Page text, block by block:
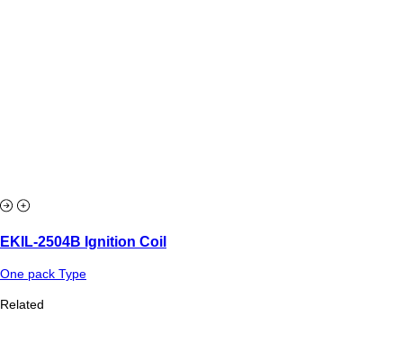
EKIL-2504B Ignition Coil
One pack Type
Related